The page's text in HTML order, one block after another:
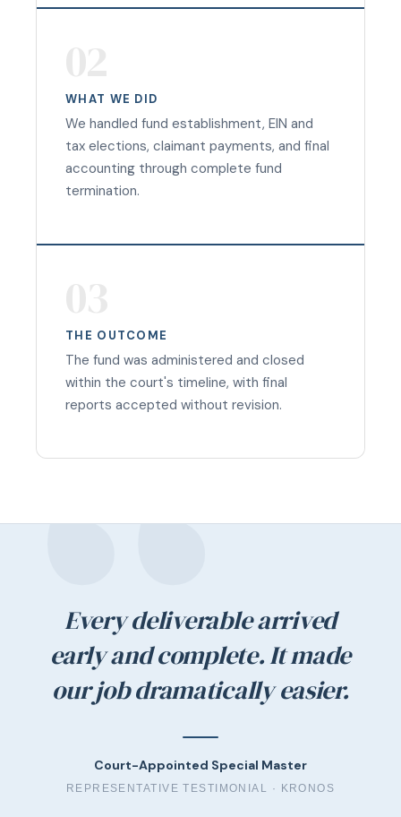
WHAT WE DID
We handled fund establishment, EIN and
tax elections, claimant payments, and final
accounting through complete fund
termination.
THE OUTCOME
The fund was administered and closed
within the court's timeline, with final
reports accepted without revision.
Every deliverable arrived
early and complete. It made
our job dramatically easier.
Court-Appointed Special Master
REPRESENTATIVE TESTIMONIAL · KRONOS